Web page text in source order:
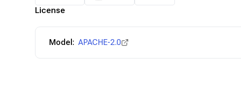
License
Model: APACHE-2.0